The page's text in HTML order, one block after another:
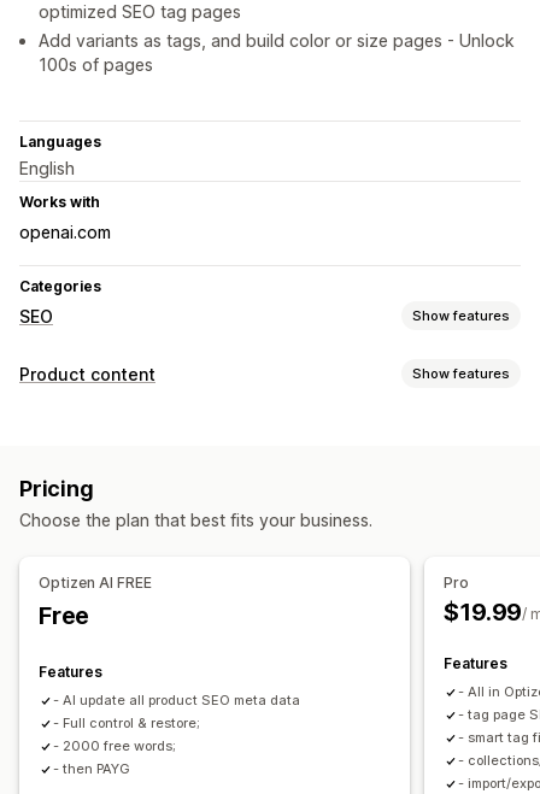
optimized SEO tag pages
Add variants as tags, and build color or size pages - Unlock
100s of pages
Languages
English
Works with
openai.com
Categories
SEO Show features
SEO tools
Monitoring performance
Rank tracking Website traffic
Product content Show features
Tags Collection descriptions
Collection SEO
URL optimization
Pricing
Choose the plan that best fits your business.
Optizen AI FREE
Free
Features
- AI update all product SEO meta data
- Full control & restore;
- 2000 free words;
- then PAYG
Pro
$19.99/
Features
- All in
- tag page
- smart tag
-
- import/